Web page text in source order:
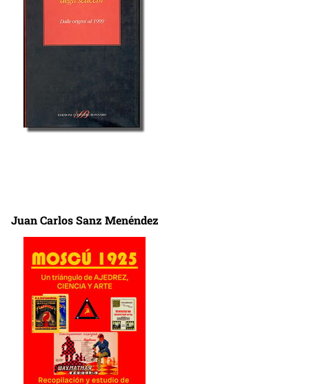
Juan Carlos Sanz Menéndez